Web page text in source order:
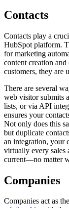
Contacts
Contacts play a
HubSpot platform.
for marketing
content creation
customers, they are
There are several
web visitor submits
lists, or via API
ensures your
Not only does this
but duplicate
an integration, your
virtually every sales
current—no matter
Companies
Companies act as